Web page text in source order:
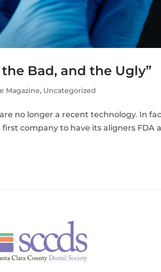
Bad, and the Ugly”
Magazine, Uncategorized
no longer a recent technology. In
company to have its aligners FDA